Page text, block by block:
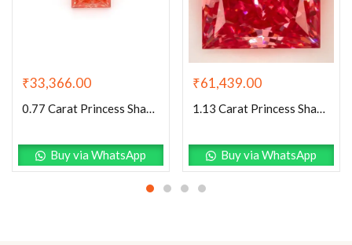
₹33,366.00
Buy via WhatsApp
₹61,439.00
Buy via WhatsApp